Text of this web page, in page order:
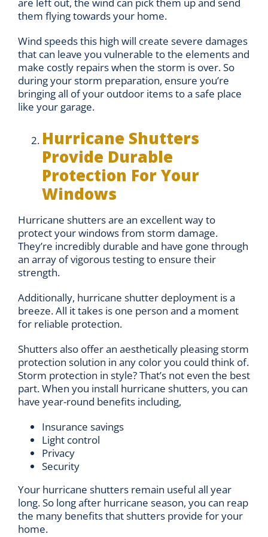
them flying towards your home.
Wind speeds this high will create severe damages
that can leave you vulnerable to the elements and
make costly repairs when the storm is over. So
during your storm preparation, ensure you’re
bringing all of your outdoor items to a safe place
like your garage.
Hurricane Shutters
Provide Durable
Protection For Your
Windows
Hurricane shutters are an excellent way to
protect your windows from storm damage.
They’re incredibly durable and have gone through
an array of vigorous testing to ensure their
strength.
Additionally, hurricane shutter deployment is a
breeze. All it takes is one person and a moment
for reliable protection.
Shutters also offer an aesthetically pleasing storm
protection solution in any color you could think of.
Storm protection in style? That’s not even the best
part. When you install hurricane shutters, you can
have year-round benefits including,
Insurance savings
Light control
Privacy
Security
Your hurricane shutters remain useful all year
long. So long after hurricane season, you can reap
the many benefits that shutters provide for your
home.